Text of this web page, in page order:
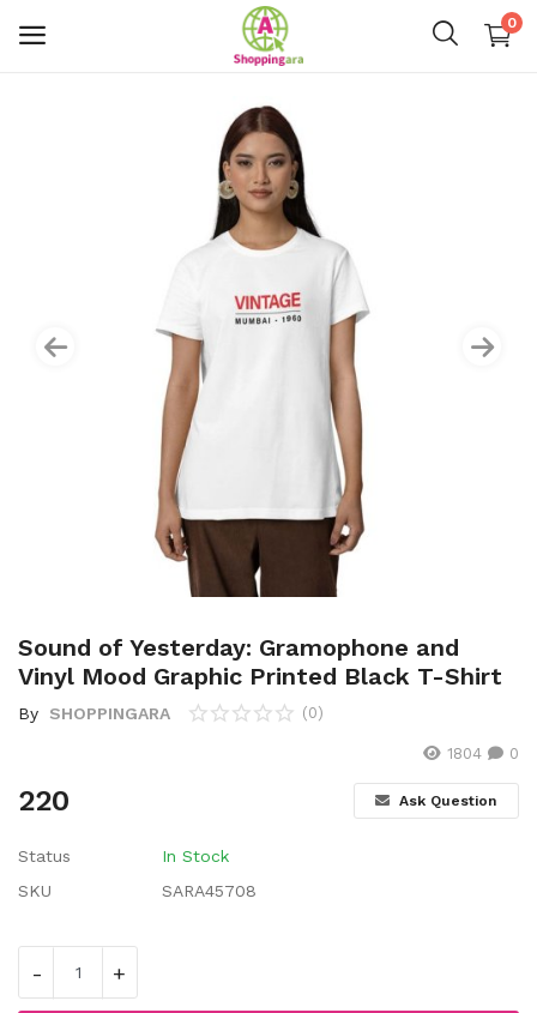
0
Gift & Kitchen
Handicraft Product
Body & Skin Care
Blog
Location
Sound of Yesterday: Gramophone and
Vinyl Mood Graphic Printed Black T-Shirt
By SHOPPINGARA (0)
0
1804
220 Ask Question
Status
In Stock
SKU
SARA45708
- +